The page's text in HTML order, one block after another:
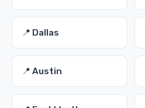
📍 Dallas
📍 Austin